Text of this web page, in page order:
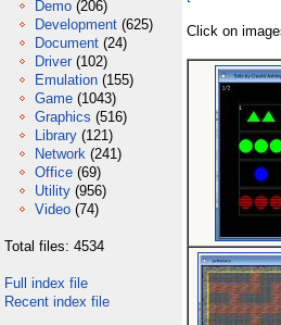
Demo (206)
Development (625)
Document (24)
Driver (102)
Emulation (155)
Game (1043)
Graphics (516)
Library (121)
Network (241)
Office (69)
Utility (956)
Video (74)
Total files: 4534
Full index file
Recent index file
Click on